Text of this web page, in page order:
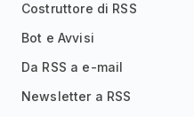
Costruttore di RSS
Bot e Avvisi
Da RSS a e-mail
Newsletter a RSS